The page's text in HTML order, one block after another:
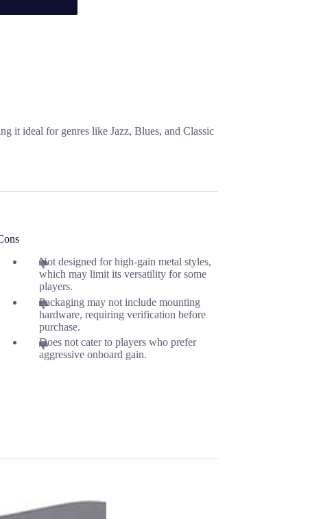
it ideal for genres like Jazz, Blues, and Classic
Not designed for high-gain metal styles,
which may limit its versatility for some
players.
Packaging may not include mounting
hardware, requiring verification before
purchase.
Does not cater to players who prefer
aggressive onboard gain.